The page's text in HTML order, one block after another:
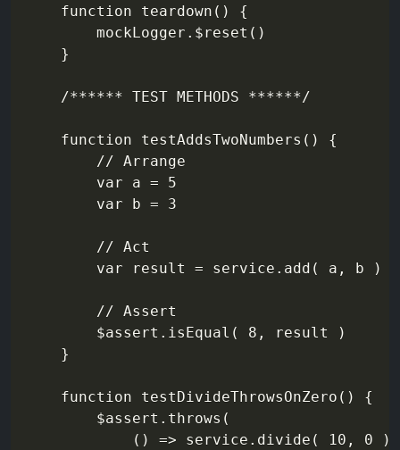
    function teardown() {
        mockLogger.$reset()
    }
    /****** TEST METHODS ******/
    function testAddsTwoNumbers() {
        // Arrange
        var a = 5
        var b = 3
        // Act
        var result = service.add( a, b )
        // Assert
        $assert.isEqual( 8, result )
    }
    function testDivideThrowsOnZero() {
        $assert.throws(
            () => service.divide( 10, 0 ),